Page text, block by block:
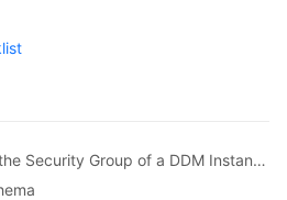
Previous topic: Changing the Security Group of a DDM Instance